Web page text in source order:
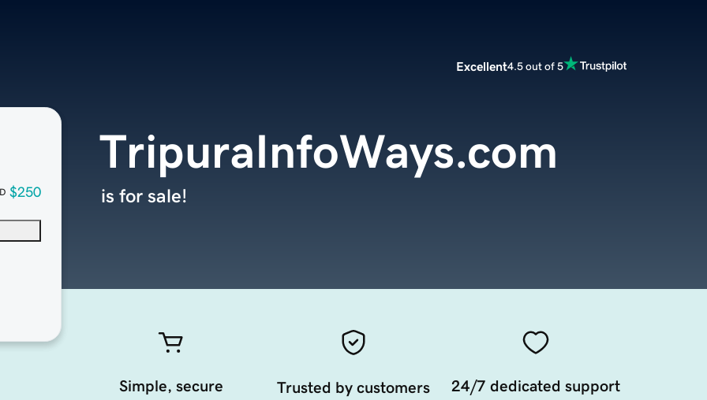
Excellent4.5 out of 5
$250
TripuraInfoWays.com
is for sale!
Simple, secure
Trusted by customers
24/7 dedicated support